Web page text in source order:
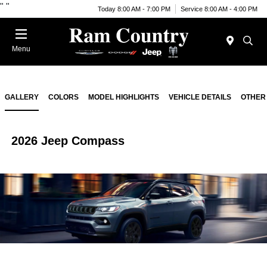
" " Today 8:00 AM - 7:00 PM Service 8:00 AM - 4:00 PM
Menu
GALLERY COLORS MODEL HIGHLIGHTS VEHICLE DETAILS
2026 Jeep Compass